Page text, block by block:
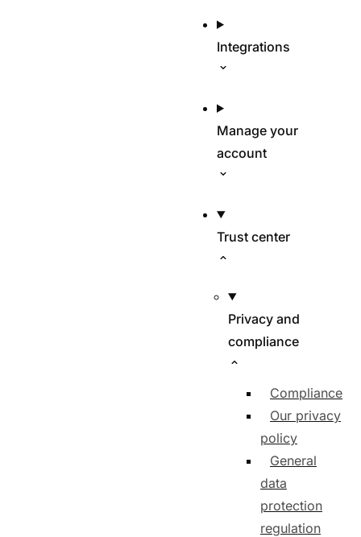
Integrations
Manage your
account
Trust center
Privacy and
compliance
Compliance
Our privacy
policy
General
data
protection
regulation